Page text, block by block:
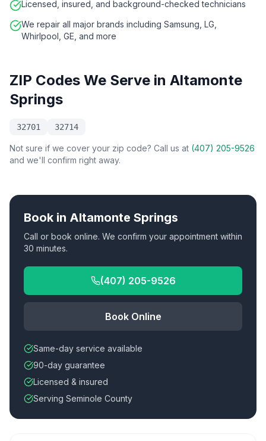
Licensed, insured, and background-checked technicians
We repair all major brands including Samsung, LG,
Whirlpool, GE, and more
ZIP Codes We Serve in Altamonte
Springs
32701 32714
Not sure if we cover your zip code? Call us at (407) 205-9526
and we'll confirm right away.
Book in Altamonte Springs
Call or book online. We confirm your appointment within
30 minutes.
(407) 205-9526
Book Online
Same-day service available
90-day guarantee
Licensed & insured
Serving Seminole County